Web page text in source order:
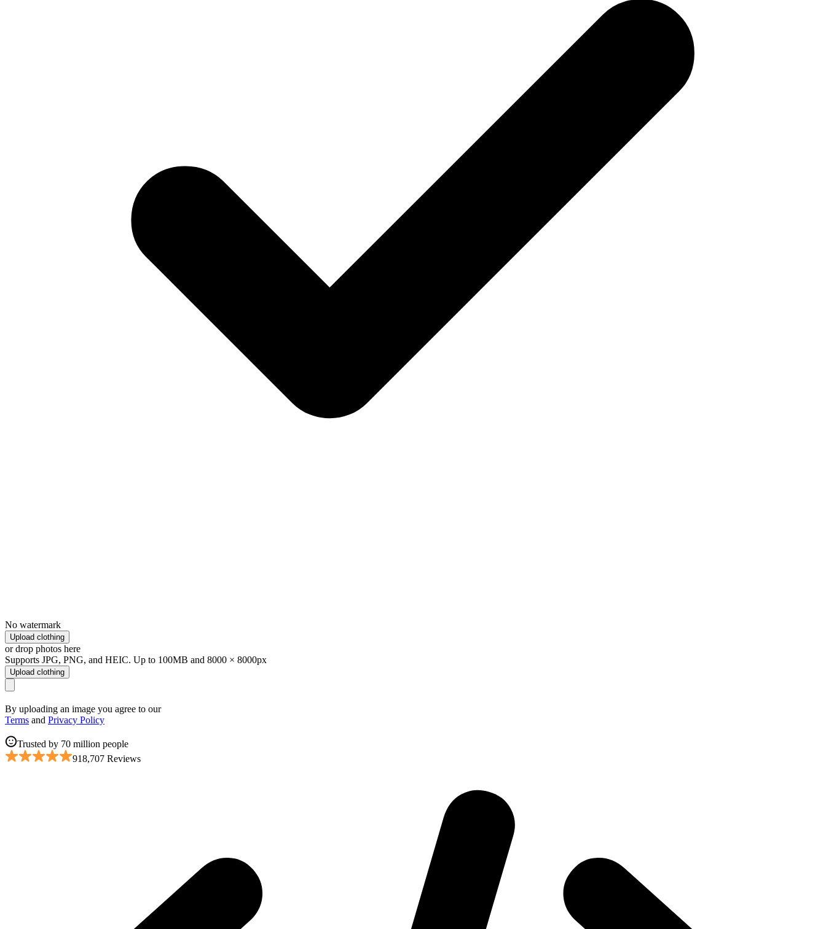
No watermark
Upload clothing
or drop photos here
Supports JPG, PNG, and HEIC. Up to 100MB and 8000 × 8000px
Upload clothing
By uploading an image you agree to our
Terms and Privacy Policy
Trusted by 70 million people
918,707 Reviews